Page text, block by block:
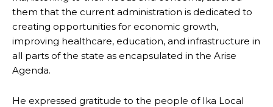
them that the current administration is dedicated to
creating opportunities for economic growth,
improving healthcare, education, and infrastructure in
all parts of the state as encapsulated in the Arise
Agenda.
He expressed gratitude to the people of Ika Local